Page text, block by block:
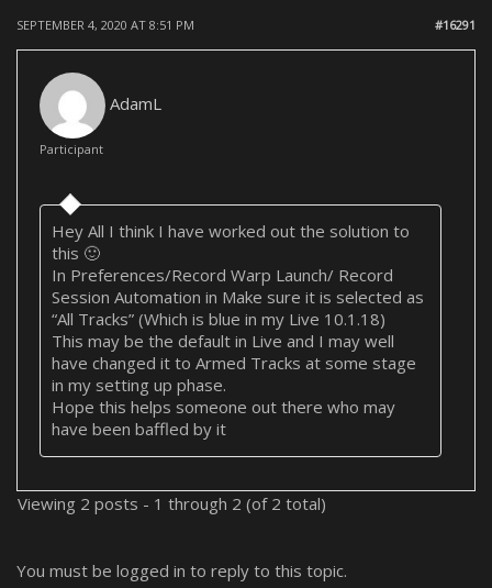
SEPTEMBER 4, 2020 AT 8:51 PM #16291
AdamL
Participant
Hey All I think I have worked out the solution to
this 🙂
In Preferences/Record Warp Launch/ Record
Session Automation in Make sure it is selected as
“All Tracks” (Which is blue in my Live 10.1.18)
This may be the default in Live and I may well
have changed it to Armed Tracks at some stage
in my setting up phase.
Hope this helps someone out there who may
have been baffled by it
Viewing 2 posts - 1 through 2 (of 2 total)
You must be logged in to reply to this topic.